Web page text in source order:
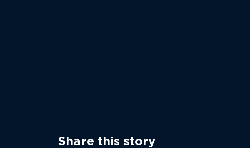
Share this story